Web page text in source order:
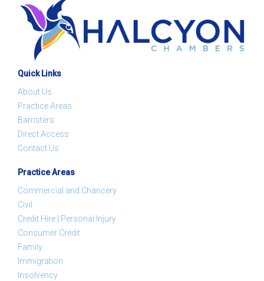
Quick Links
About Us
Practice Areas
Barristers
Direct Access
Contact Us
Practice Areas
Commercial and Chancery
Civil
Credit Hire | Personal Injury
Consumer Credit
Family
Immigration
Insolvency